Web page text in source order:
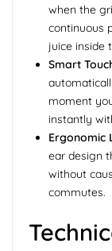
when the
continuous
juice inside
Smart
moment
instantly
Ergonomic
ear design
without
commutes.